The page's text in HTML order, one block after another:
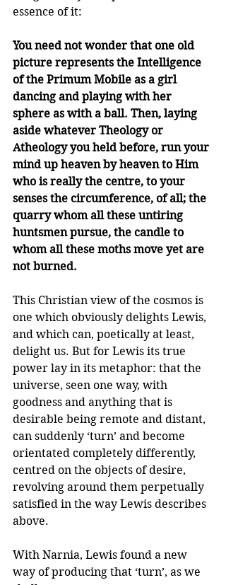
essence of it:
You need not wonder that one old
picture represents the Intelligence
of the Primum Mobile as a girl
dancing and playing with her
sphere as with a ball. Then, laying
aside whatever Theology or
Atheology you held before, run your
mind up heaven by heaven to Him
who is really the centre, to your
senses the circumference, of all; the
quarry whom all these untiring
huntsmen pursue, the candle to
whom all these moths move yet are
not burned.
This Christian view of the cosmos is
one which obviously delights Lewis,
and which can, poetically at least,
delight us. But for Lewis its true
power lay in its metaphor: that the
universe, seen one way, with
goodness and anything that is
desirable being remote and distant,
can suddenly ‘turn’ and become
orientated completely differently,
centred on the objects of desire,
revolving around them perpetually
satisfied in the way Lewis describes
above.
With Narnia, Lewis found a new
way of producing that ‘turn’, as we